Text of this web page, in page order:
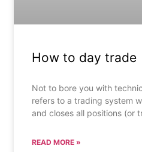
How to day trade
Not to bore you with
refers to a trading system
and closes all positions (or
READ MORE »